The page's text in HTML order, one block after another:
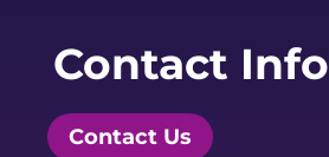
Contact Info
Contact Us